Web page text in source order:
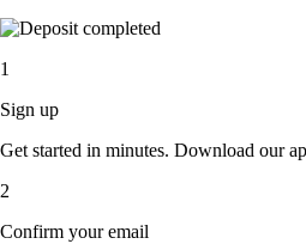
1
Sign up
Get started in minutes. Download our
2
Confirm your email